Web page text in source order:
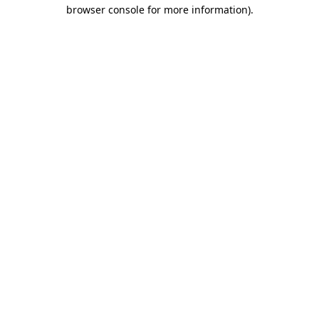
browser console for more information).